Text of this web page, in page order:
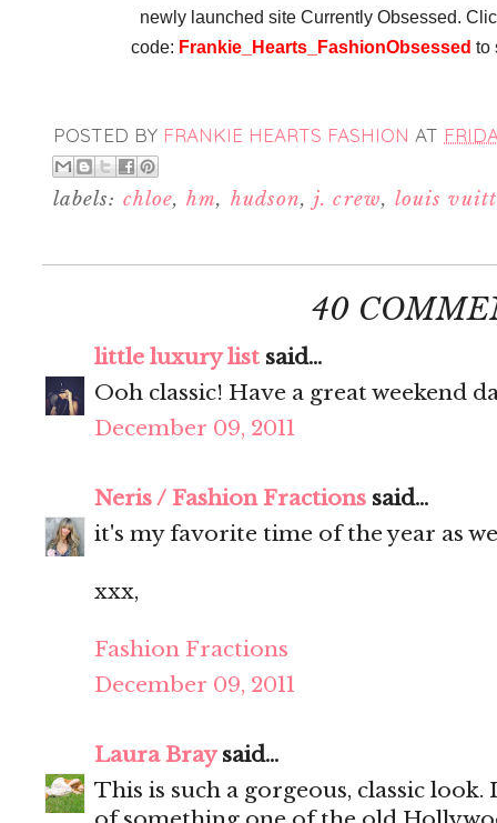
newly launched site Currently Obsessed.
code: Frankie_Hearts_FashionObsessed to
POSTED BY FRANKIE HEARTS FASHION AT
labels: chloe,hm, hudson,j. crew, louis
40
little luxury list said...
Ooh classic! Have a great weekend
December 09, 2011
Neris / Fashion Fractions said...
it's my favorite time of the year as
xxx,
Fashion Fractions
December 09, 2011
Laura Braysaid...
This is such a gorgeous, classic